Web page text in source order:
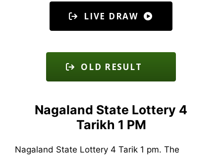
LIVE DRAW
OLD RESULT
Nagaland State Lottery 4
Tarikh 1 PM
Nagaland State Lottery 4 Tarik 1 pm. The